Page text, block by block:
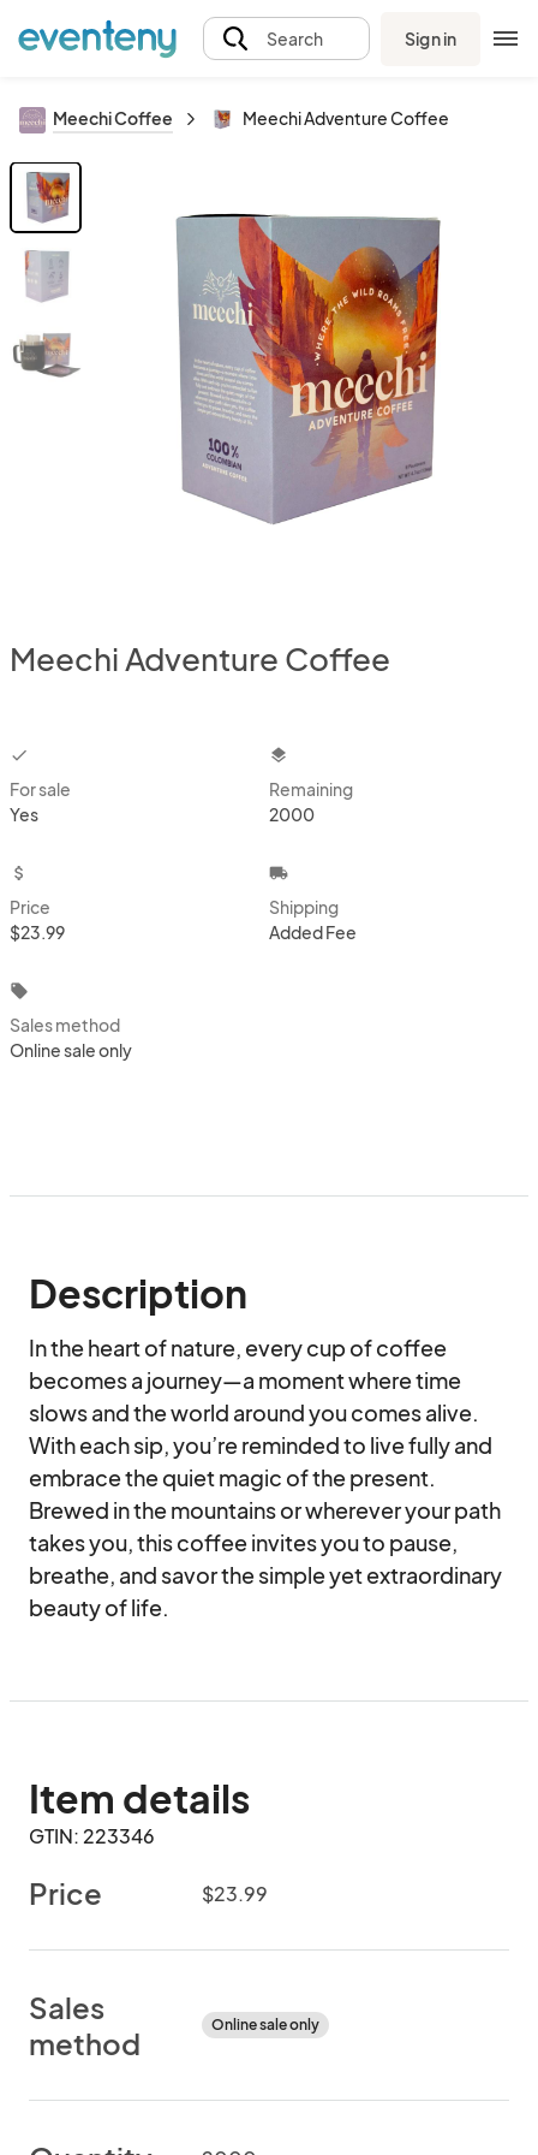
Search Sign in
Meechi Coffee Meechi Adventure Coffee
Meechi Adventure Coffee
checkbox
For sale
Yes
layers
Remaining
2000
attach_money
Price
$23.99
local_shipping
Shipping
Added Fee
local_offer
Sales method
Online sale only
Description
In the heart of nature, every cup of coffee
becomes a journey—a moment where time
slows and the world around you comes alive.
With each sip, you’re reminded to live fully and
embrace the quiet magic of the present.
Brewed in the mountains or wherever your path
takes you, this coffee invites you to pause,
breathe, and savor the simple yet extraordinary
beauty of life.
Item details
GTIN: 223346
Price $23.99
Sales
method
Online sale only